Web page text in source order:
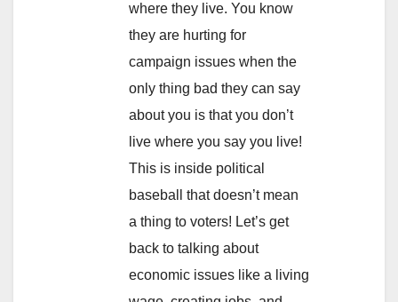
where they live. You know
they are hurting for
campaign issues when the
only thing bad they can say
about you is that you don’t
live where you say you live!
This is inside political
baseball that doesn’t mean
a thing to voters! Let’s get
back to talking about
economic issues like a living